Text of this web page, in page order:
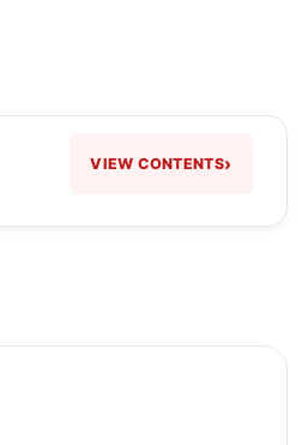
VIEW CONTENTS›